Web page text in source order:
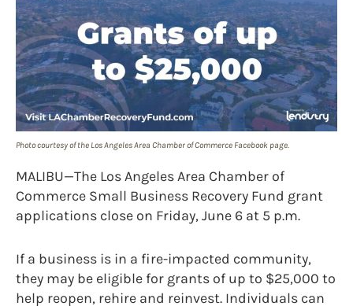
Photo courtesy of the Los Angeles Area Chamber of Commerce Facebook page.
MALIBU—The Los Angeles Area Chamber of
Commerce Small Business Recovery Fund grant
applications close on Friday, June 6 at 5 p.m.
If a business is in a fire-impacted community,
they may be eligible for grants of up to $25,000 to
help reopen, rehire and reinvest. Individuals can